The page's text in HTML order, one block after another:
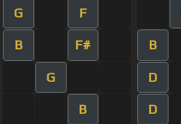
G F
B F# B
G D
B D